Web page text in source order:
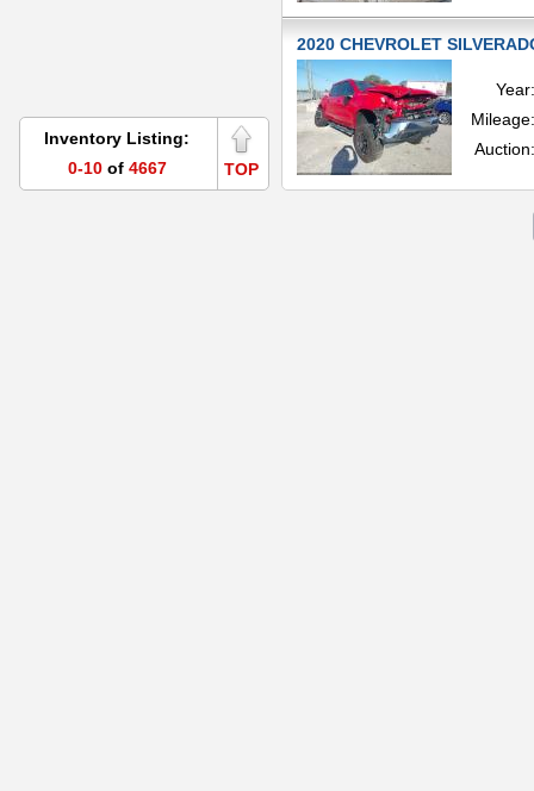
2020 CHEVROLET
Year:
Mileage:
Auction:
TOP
Inventory Listing:
0-10 of 4667